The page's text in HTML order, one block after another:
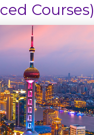
Courses)